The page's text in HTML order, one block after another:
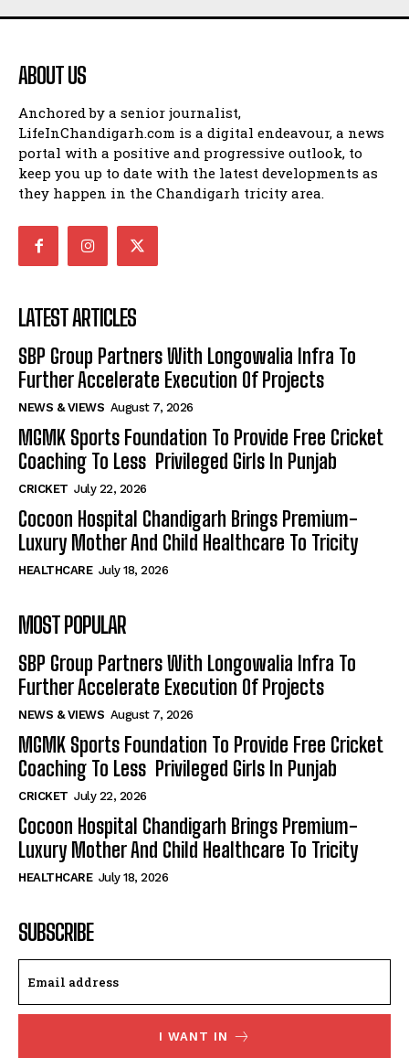
ABOUT US
Anchored by a senior journalist,
LifeInChandigarh.com is a digital endeavour, a news
portal with a positive and progressive outlook, to
keep you up to date with the latest developments as
they happen in the Chandigarh tricity area.
LATEST ARTICLES
SBP Group Partners With Longowalia Infra To
Further Accelerate Execution Of Projects
NEWS & VIEWS August 7, 2026
MGMK Sports Foundation To Provide Free Cricket
Coaching To Less Privileged Girls In Punjab
CRICKET July 22, 2026
Cocoon Hospital Chandigarh Brings Premium-
Luxury Mother And Child Healthcare To Tricity
HEALTHCARE July 18, 2026
MOST POPULAR
SBP Group Partners With Longowalia Infra To
Further Accelerate Execution Of Projects
NEWS & VIEWS August 7, 2026
MGMK Sports Foundation To Provide Free Cricket
Coaching To Less Privileged Girls In Punjab
CRICKET July 22, 2026
Cocoon Hospital Chandigarh Brings Premium-
Luxury Mother And Child Healthcare To Tricity
HEALTHCARE July 18, 2026
SUBSCRIBE
I WANT IN